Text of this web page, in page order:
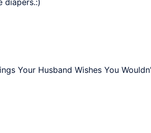
diapers.:)
Your Husband Wishes You